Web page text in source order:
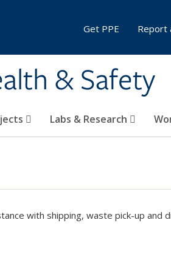
& Safety
Labs & Research
Get PPE Report
with shipping, waste pick-up and